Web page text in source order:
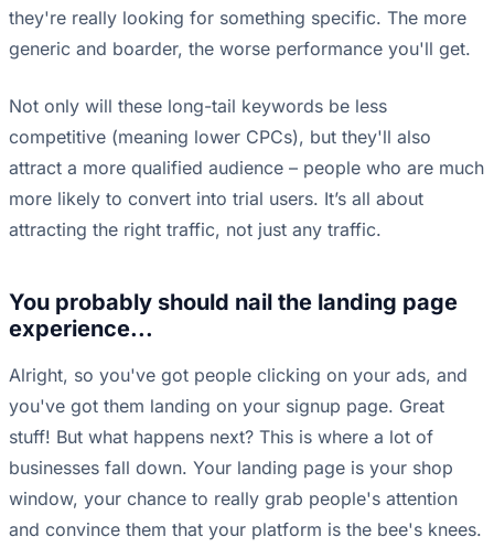
they're really looking for something specific. The more
generic and boarder, the worse performance you'll get.
Not only will these long-tail keywords be less
competitive (meaning lower CPCs), but they'll also
attract a more qualified audience – people who are much
more likely to convert into trial users. It’s all about
attracting the right traffic, not just any traffic.
You probably should nail the landing page
experience...
Alright, so you've got people clicking on your ads, and
you've got them landing on your signup page. Great
stuff! But what happens next? This is where a lot of
businesses fall down. Your landing page is your shop
window, your chance to really grab people's attention
and convince them that your platform is the bee's knees.